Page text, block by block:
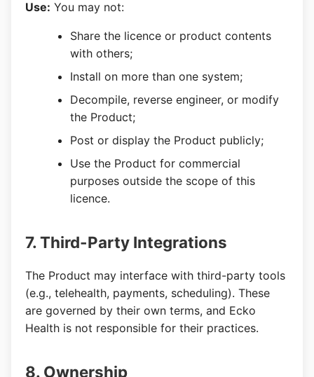
Use: You may not:
Share the licence or product contents
with others;
Install on more than one system;
Decompile, reverse engineer, or modify
the Product;
Post or display the Product publicly;
Use the Product for commercial
purposes outside the scope of this
licence.
7. Third-Party Integrations
The Product may interface with third-party tools
(e.g., telehealth, payments, scheduling). These
are governed by their own terms, and Ecko
Health is not responsible for their practices.
8. Ownership